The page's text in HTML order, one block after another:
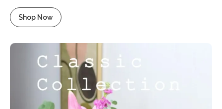
Shop Now